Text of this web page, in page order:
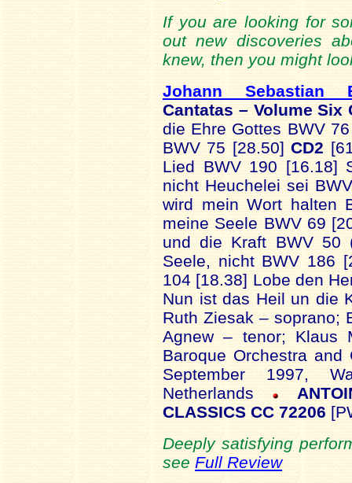
If you are looking for
out new discoveries
knew, then you might
Johann Sebastian
Cantatas – Volume Six
die Ehre Gottes BWV
BWV 75 [28.50]CD2
Lied BWV 190 [16.18]
nicht Heuchelei sei
wird mein Wort halten
meine Seele BWV 69
und die Kraft BWV 50
Seele, nicht BWV 186
104 [18.38] Lobe den
Nun ist das Heil un die
Ruth Ziesak – soprano;
Agnew – tenor; Klaus
Baroque Orchestra and
September 1997,
Netherlands
CLASSICS CC 72206
Deeply satisfying
see Full Review